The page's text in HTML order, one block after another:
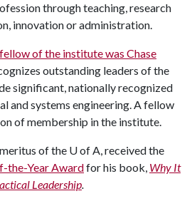
through teaching, research
innovation or administration.
of the institute was Chase
outstanding leaders of the
significant, nationally recognized
and systems engineering. A fellow
of membership in the institute.
of the U of A, received the
the-Year Awardfor his book, Why It
Leadership.